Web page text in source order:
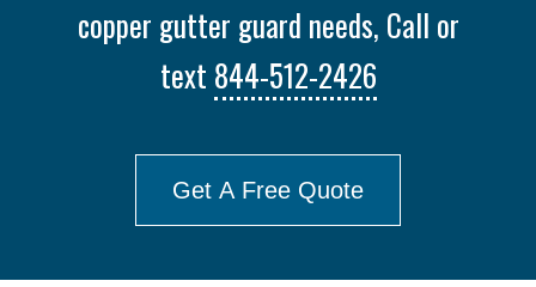
copper gutter guard needs, Call or
text 844-512-2426
Get A Free Quote